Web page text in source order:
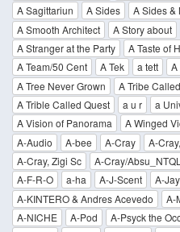
A Sagittariun
A Sides A Sides &
A Smooth Architect
A Story about
A Stranger at the Party
A Taste of
A Team/50 Cent
A Tek a tett
A
A Tree Never Grown
A Tribe
A Trible Called Quest
a u r a
A Vision of Panorama
A Winged
A-Audio
A-bee A-Cray
A-
A-Cray, Zigi Sc
A-Cray/Absu_NTQL
A-F-R-O
a-ha A-J-Scent
A-
A-KINTERO & Andres Acevedo
A-
A-NICHE
A-Pod A-Psyck the